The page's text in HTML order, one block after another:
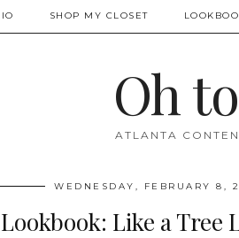
SHOP MY CLOSET
Oh
ATLANTA
WEDNESDAY, FEBRUARY 8,
Lookbook: Like a Tree